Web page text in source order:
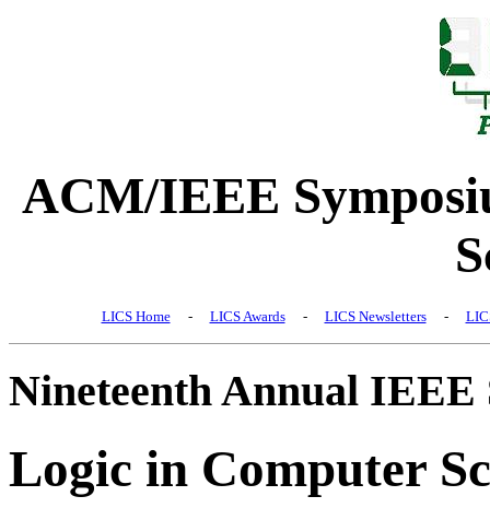
ACM/IEEE
LICS Home - LICS Awards - LICS Newsletters -
Nineteenth Annual IEEE
Logic in Computer